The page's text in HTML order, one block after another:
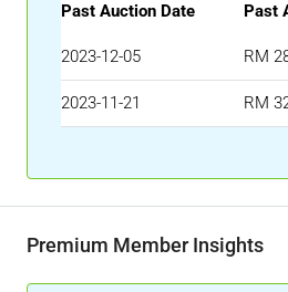
Past Auction Date Past
2023-12-05 RM
2023-11-21 RM
Premium Member Insights